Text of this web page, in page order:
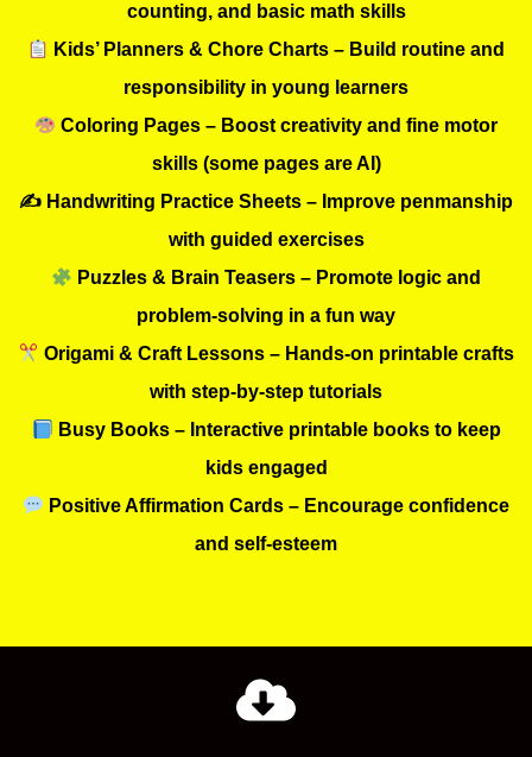
counting, and basic math skills
Kids’ Planners & Chore Charts – Build routine and
responsibility in young learners
Coloring Pages – Boost creativity and fine motor
skills (some pages are AI)
✍️ Handwriting Practice Sheets – Improve penmanship
with guided exercises
Puzzles & Brain Teasers – Promote logic and
problem-solving in a fun way
Origami & Craft Lessons – Hands-on printable crafts
with step-by-step tutorials
Busy Books – Interactive printable books to keep
kids engaged
Positive Affirmation Cards – Encourage confidence
and self-esteem